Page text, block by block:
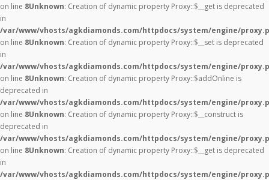
on line 8Unknown: Creation of dynamic property Proxy::$__get is deprecated
in
/var/www/vhosts/agkdiamonds.com/httpdocs/system/engine/
on line 8Unknown: Creation of dynamic property Proxy::$__set is deprecated
in
/var/www/vhosts/agkdiamonds.com/httpdocs/system/engine/
on line 8Unknown: Creation of dynamic property Proxy::$addOnline is
deprecated in
/var/www/vhosts/agkdiamonds.com/httpdocs/system/engine/
on line 8Unknown: Creation of dynamic property Proxy::$__construct is
deprecated in
/var/www/vhosts/agkdiamonds.com/httpdocs/system/engine/
on line 8Unknown: Creation of dynamic property Proxy::$__get is deprecated
in
/var/www/vhosts/agkdiamonds.com/httpdocs/system/engine/